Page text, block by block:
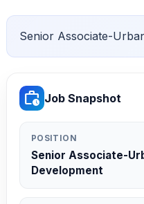
Senior Associate-
work_history Job Snapshot
POSITION
Senior Associate-
Development